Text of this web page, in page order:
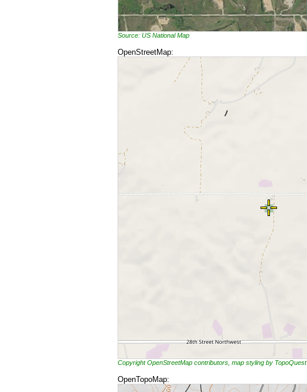
Source: US National Map
OpenStreetMap:
Copyright OpenStreetMap contributors, map styling by TopoQuest
OpenTopoMap: